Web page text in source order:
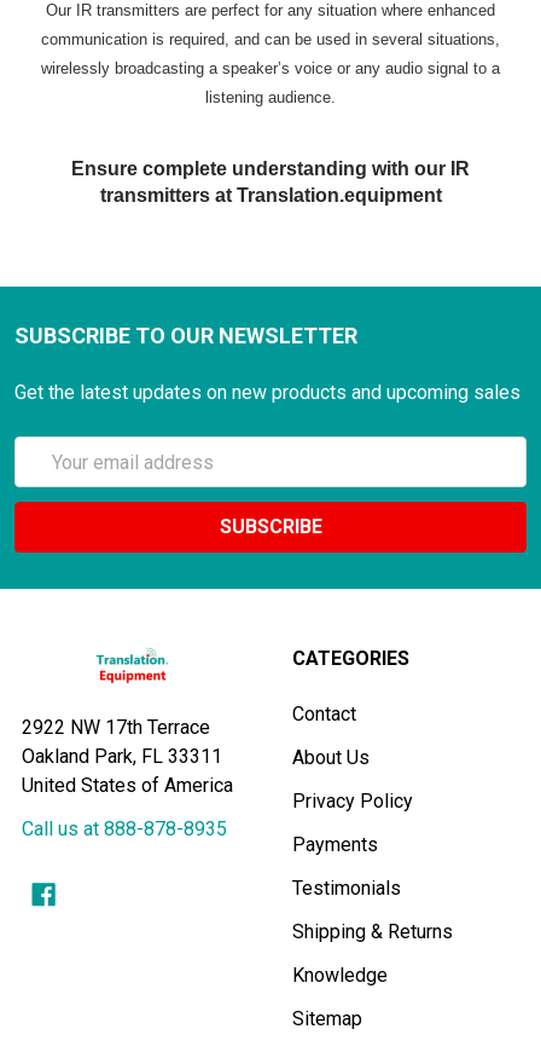
Our IR transmitters are perfect for any situation where enhanced
communication is required, and can be used in several situations,
wirelessly broadcasting a speaker’s voice or any audio signal to a
listening audience.
Ensure complete understanding with our IR
transmitters at Translation.equipment
SUBSCRIBE TO OUR NEWSLETTER
Get the latest updates on new products and upcoming sales
Email
Address
2922 NW 17th Terrace
Oakland Park, FL 33311
United States of America
Call us at 888-878-8935
CATEGORIES
Contact
About Us
Privacy Policy
Payments
Testimonials
Shipping & Returns
Knowledge
Sitemap